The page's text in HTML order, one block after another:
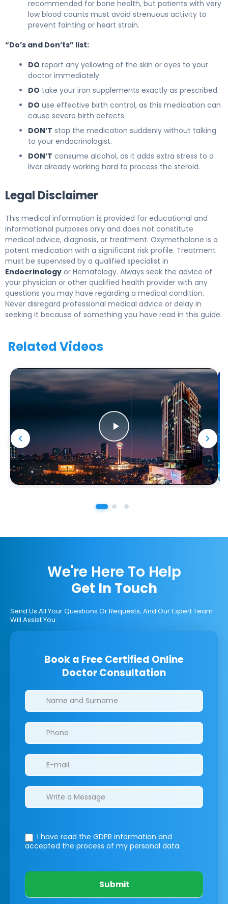
recommended for bone health, but patients with very
low blood counts must avoid strenuous activity to
prevent fainting or heart strain.
“Do’s and Don’ts” list:
DO report any yellowing of the skin or eyes to your
doctor immediately.
DO take your iron supplements exactly as prescribed.
DO use effective birth control, as this medication can
cause severe birth defects.
DON’T stop the medication suddenly without talking
to your endocrinologist.
DON’T consume alcohol, as it adds extra stress to a
liver already working hard to process the steroid.
Legal Disclaimer
This medical information is provided for educational and
informational purposes only and does not constitute
medical advice, diagnosis, or treatment. Oxymetholone is a
potent medication with a significant risk profile. Treatment
must be supervised by a qualified specialist in
Endocrinology or Hematology. Always seek the advice of
your physician or other qualified health provider with any
questions you may have regarding a medical condition.
Never disregard professional medical advice or delay in
seeking it because of something you have read in this guide.
Related Videos
We're Here To Help
Get In Touch
Send Us All Your Questions Or Requests, And Our Expert Team
Will Assist You.
Book a Free Certified Online
Doctor Consultation
Clinics/branches
I have read the GDPR information and
accepted the process of my personal data.
Submit